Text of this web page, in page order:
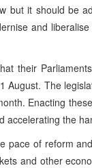
but it should be
and
their
The
Enacting
accelerating the
pace of reform
and other